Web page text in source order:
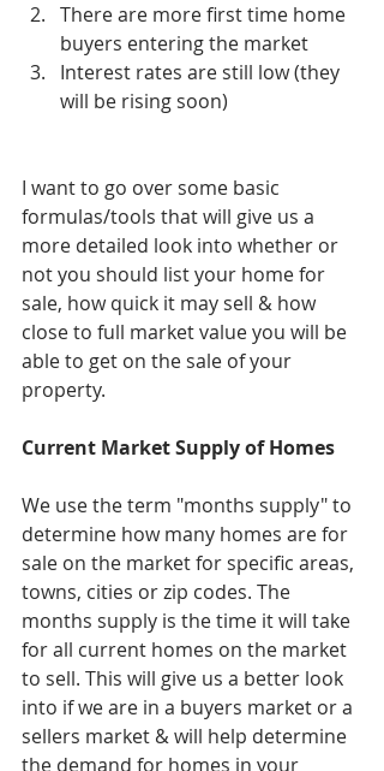
There are more first time home
buyers entering the market
Interest rates are still low (they
will be rising soon)
I want to go over some basic
formulas/tools that will give us a
more detailed look into whether or
not you should list your home for
sale, how quick it may sell & how
close to full market value you will be
able to get on the sale of your
property.
Current Market Supply of Homes
We use the term "months supply" to
determine how many homes are for
sale on the market for specific areas,
towns, cities or zip codes. The
months supply is the time it will take
for all current homes on the market
to sell. This will give us a better look
into if we are in a buyers market or a
sellers market & will help determine
the demand for homes in your